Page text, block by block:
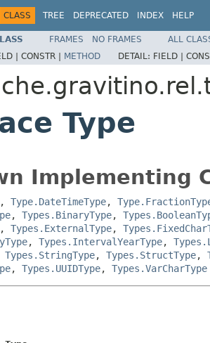
CLASS TREE DEPRECATED INDEX HELP
FRAMES NO FRAMES
ALL
| CONSTR | METHOD DETAIL: FIELD |
Type
Implementing
, Type.DateTimeType,
, Types.BinaryType,
, Types.ExternalType,
, Types.IntervalYearType,
Types.StringType, Types.StructType,
, Types.UUIDType, Types.VarCharType